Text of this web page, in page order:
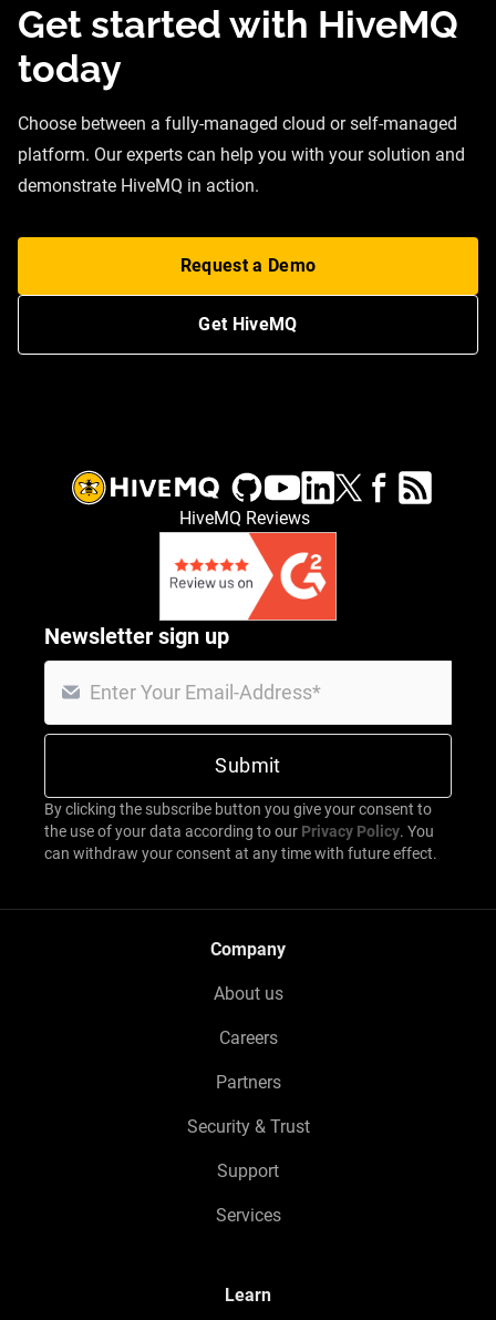
Get started with HiveMQ
today
Choose between a fully-managed cloud or self-managed
platform. Our experts can help you with your solution and
demonstrate HiveMQ in action.
Request a Demo
Get HiveMQ
HiveMQ Reviews
Newsletter sign up
By clicking the subscribe button you give your consent to
the use of your data according to our Privacy Policy. You
can withdraw your consent at any time with future effect.
Company
About us
Careers
Partners
Security & Trust
Support
Services
Learn